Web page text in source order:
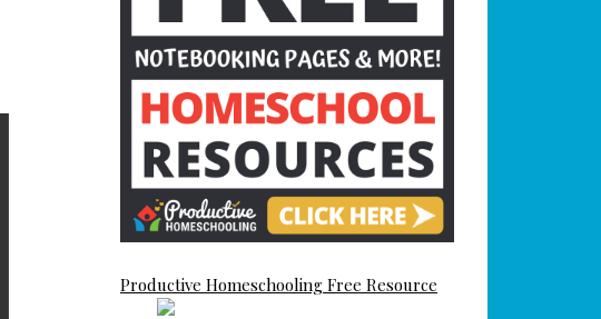
Productive Homeschooling Free Resource